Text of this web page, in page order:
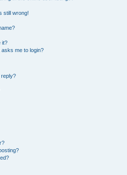
still wrong!
it?
me to login?
reply?